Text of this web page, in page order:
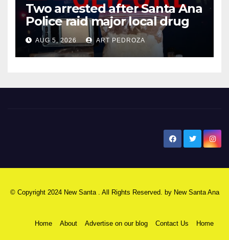
Two arrested after Santa Ana
Police raid major local drug
hub
AUG 5, 2026 ART PEDROZA
© Copyright 2024 New Santa . All Rights Reserved. by New Santa Ana
Home About Advertise on our blog Contact Us Home